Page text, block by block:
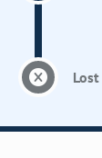
Lost